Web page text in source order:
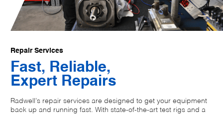
Repair Services
Fast, Reliable,
Expert Repairs
Radwell’s repair services are designed to get your equipment
back up and running fast. With state-of-the-art test rigs and a